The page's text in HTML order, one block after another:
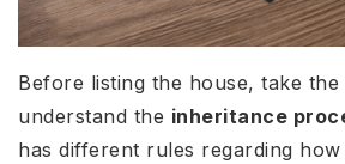
Before listing the house, take the
understand the inheritance
has different rules regarding